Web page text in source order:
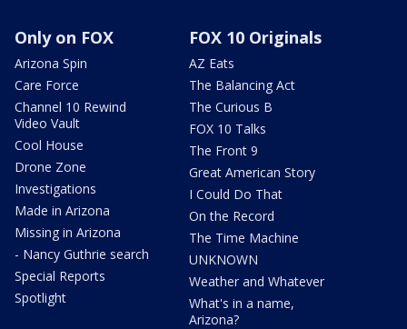
Only on FOX
Arizona Spin
Care Force
Channel 10 Rewind
Video Vault
Cool House
Drone Zone
Investigations
Made in Arizona
Missing in Arizona
- Nancy Guthrie search
Special Reports
Spotlight
FOX 10 Originals
AZ Eats
The Balancing Act
The Curious B
FOX 10 Talks
The Front 9
Great American Story
I Could Do That
On the Record
The Time Machine
UNKNOWN
Weather and Whatever
What's in a name,
Arizona?